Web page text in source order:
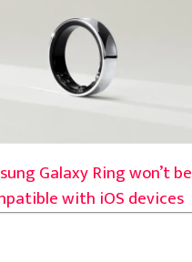
Galaxy Ring won’t be
with iOS devices